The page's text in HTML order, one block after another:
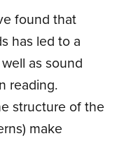
found that
has led to a
as sound
reading.
structure of the
make